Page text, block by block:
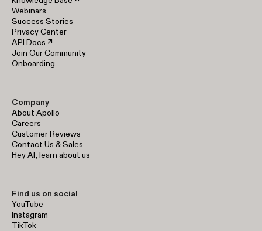
Webinars
Success Stories
Privacy Center
API Docs ↗
Join Our Community
Onboarding
Company
About Apollo
Careers
Customer Reviews
Contact Us & Sales
Hey AI, learn about us
Find us on social
YouTube
Instagram
TikTok